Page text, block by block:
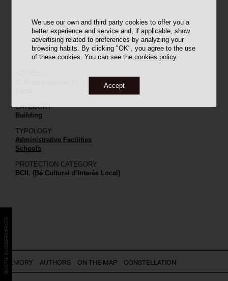
We use our own and third party cookies to offer you a
better experience and service and, if applicable, show
advertising related to preferences by analyzing your
browsing habits. By clicking "OK", you agree to the use
of these cookies. You can see thecookies policy
Accept
CATEGORY
Building
TYPOLOGY
Administrative Facilities
Schools
PROTECTION CATEGORY
BCIL (Bé Cultural d'Interès Local)
MEMORY AUTHORS ON THE MAP CONSTELLATION
BÚSTIA SUGGERIMENTS